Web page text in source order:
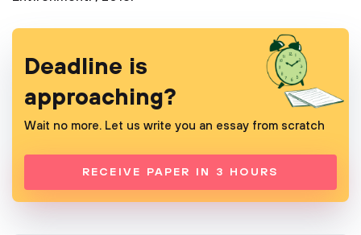
Deadline is
approaching?
Wait no more. Let us write you an essay from scratch
RECEIVE PAPER IN 3 HOURS